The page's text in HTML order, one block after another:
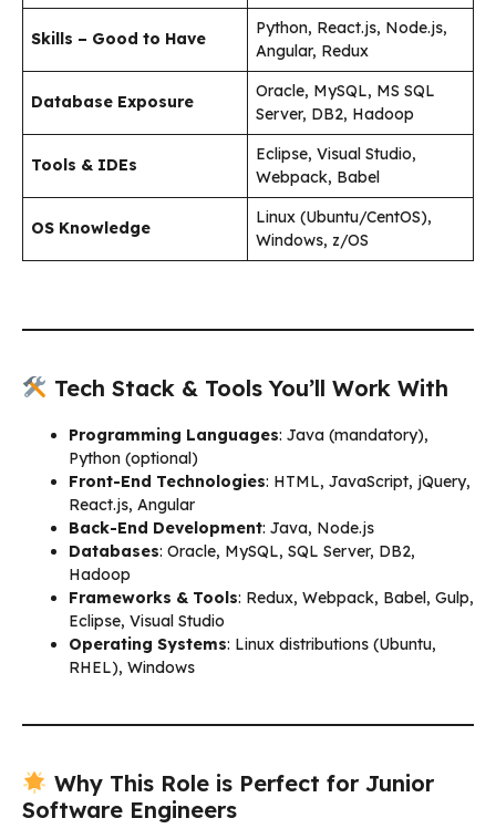
Skills – Good to Have
Python, React.js, Node.js,
Angular, Redux
Database Exposure
Oracle, MySQL, MS SQL
Server, DB2, Hadoop
Tools & IDEs
Eclipse, Visual Studio,
Webpack, Babel
OS Knowledge
Linux (Ubuntu/CentOS),
Windows, z/OS
Tech Stack & Tools You’ll Work With
Programming Languages: Java (mandatory),
Python (optional)
Front-End Technologies: HTML, JavaScript, jQuery,
React.js, Angular
Back-End Development: Java, Node.js
Databases: Oracle, MySQL, SQL Server, DB2,
Hadoop
Frameworks & Tools: Redux, Webpack, Babel, Gulp,
Eclipse, Visual Studio
Operating Systems: Linux distributions (Ubuntu,
RHEL), Windows
Why This Role is Perfect for Junior
Software Engineers